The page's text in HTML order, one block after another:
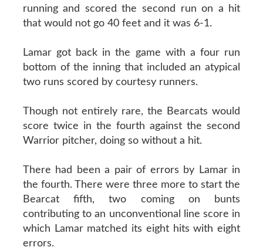
running and scored the second run on a hit
that would not go 40 feet and it was 6-1.
Lamar got back in the game with a four run
bottom of the inning that included an atypical
two runs scored by courtesy runners.
Though not entirely rare, the Bearcats would
score twice in the fourth against the second
Warrior pitcher, doing so without a hit.
There had been a pair of errors by Lamar in
the fourth. There were three more to start the
Bearcat fifth, two coming on bunts
contributing to an unconventional line score in
which Lamar matched its eight hits with eight
errors.